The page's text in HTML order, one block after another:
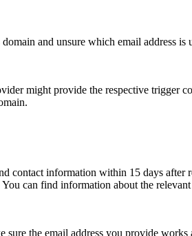
and unsure which email address
might provide the respective trigger
contact information within 15 days after
can find information about the
the email address you provide